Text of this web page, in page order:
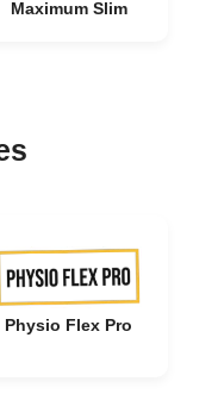
Maximum Slim
Physio Flex Pro